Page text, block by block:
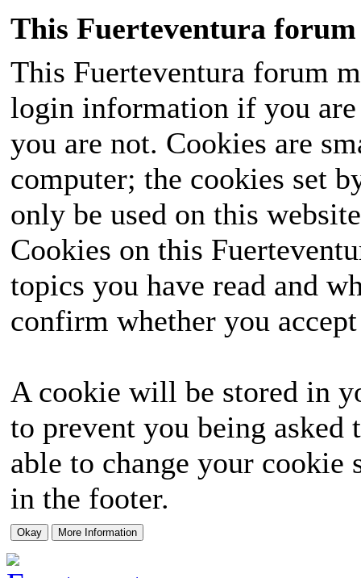
This Fuerteventura forum
This Fuerteventura forum
login information if you
you are not. Cookies are
computer; the cookies set
only be used on this
Cookies on this
topics you have read and
confirm whether you
A cookie will be stored in
to prevent you being
able to change your
in the footer.